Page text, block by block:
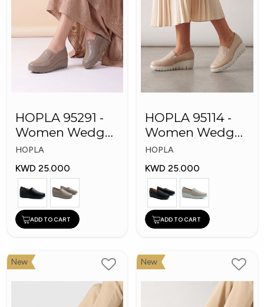
HOPLA 95291 -
Women Wedge
Shoes
HOPLA
KWD 25.000
ADD TO CART
HOPLA 95114 -
Women Wedge
Fashion Shoes
HOPLA
KWD 25.000
ADD TO CART
New New